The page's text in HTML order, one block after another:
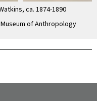
ca. 1874-1890
of Anthropology